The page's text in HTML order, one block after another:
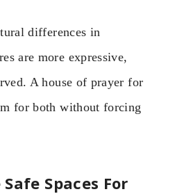
differences in
are more expressive,
A house of prayer for
for both without forcing
Spaces For